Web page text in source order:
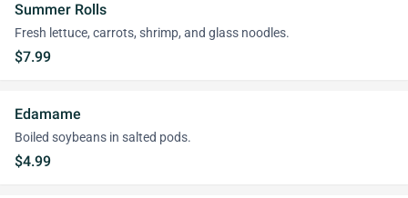
Summer Rolls
Fresh lettuce, carrots, shrimp, and glass noodles.
$7.99
Edamame
Boiled soybeans in salted pods.
$4.99